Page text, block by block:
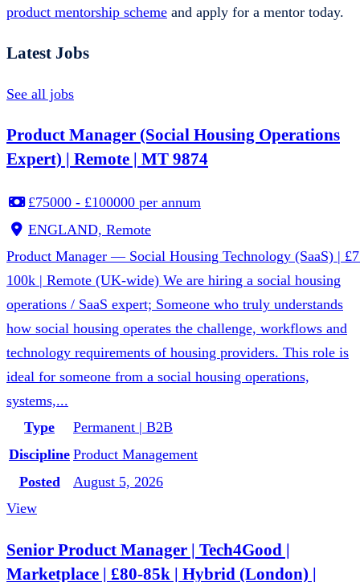
product mentorship scheme and apply for a mentor today.
Latest Jobs
See all jobs
Product Manager (Social Housing Operations
Expert) | Remote | MT 9874
£75000 - £100000 per annum
ENGLAND, Remote
Product Manager — Social Housing Technology (SaaS) |
100k | Remote (UK-wide) We are hiring a social housing
operations / SaaS expert; Someone who truly understands
how social housing operates the challenge, workflows and
technology requirements of housing providers. This role is
ideal for someone from a social housing operations,
systems,...
Type
Permanent | B2B
Discipline Product Management
Posted
August 5, 2026
View
Senior Product Manager | Tech4Good |
Marketplace | £80-85k | Hybrid (London) |